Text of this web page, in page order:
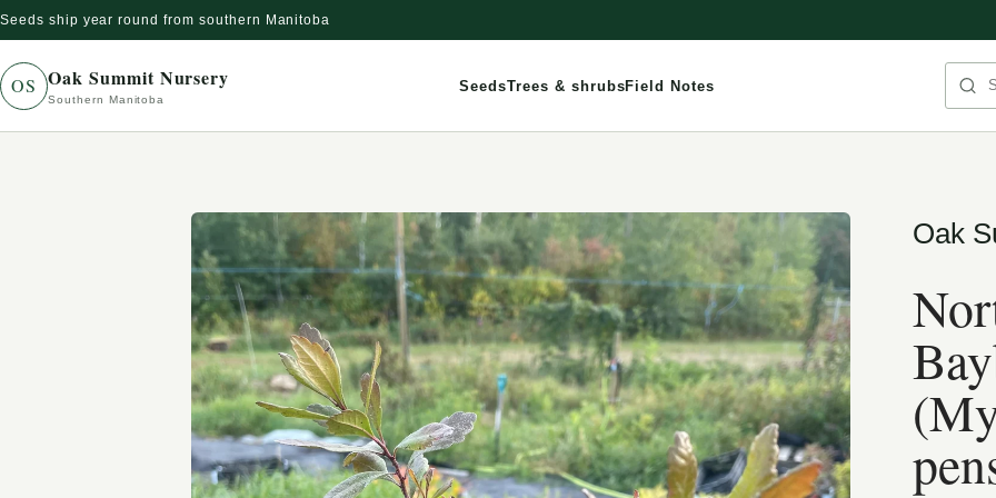
Skip to content
Seeds ship year round from southern Manitoba
OS Oak Summit Nursery
Southern Manitoba
SeedsTrees & shrubsField Notes
Skip to product information Oak